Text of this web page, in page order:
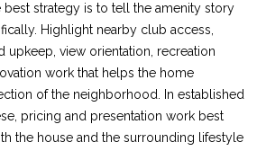
best strategy is to tell the amenity story
Highlight nearby club access,
upkeep, view orientation, recreation
work that helps the home
of the neighborhood. In established
pricing and presentation work best
the house and the surrounding lifestyle
2